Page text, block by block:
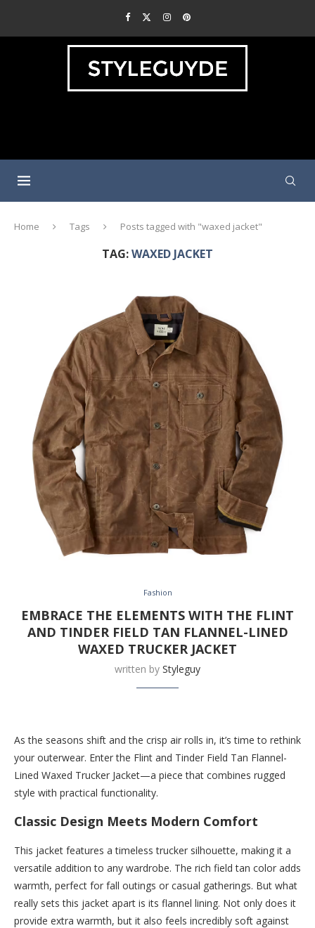
Home Tags Posts tagged with "waxed jacket"
TAG:WAXED JACKET
Fashion
EMBRACE THE ELEMENTS WITH THE FLINT
AND TINDER FIELD TAN FLANNEL-LINED
WAXED TRUCKER JACKET
written by Styleguy
As the seasons shift and the crisp air rolls in, it’s time to rethink
your outerwear. Enter the Flint and Tinder Field Tan Flannel-
Lined Waxed Trucker Jacket—a piece that combines rugged
style with practical functionality.
Classic Design Meets Modern Comfort
This jacket features a timeless trucker silhouette, making it a
versatile addition to any wardrobe. The rich field tan color adds
warmth, perfect for fall outings or casual gatherings. But what
really sets this jacket apart is its flannel lining. Not only does it
provide extra warmth, but it also feels incredibly soft against